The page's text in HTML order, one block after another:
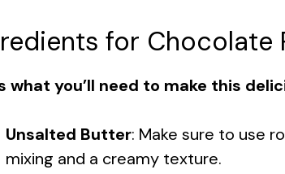
V
d
for Chocolate
what you’ll need to make this
Unsalted Butter: Make sure to use
mixing and a creamy texture.